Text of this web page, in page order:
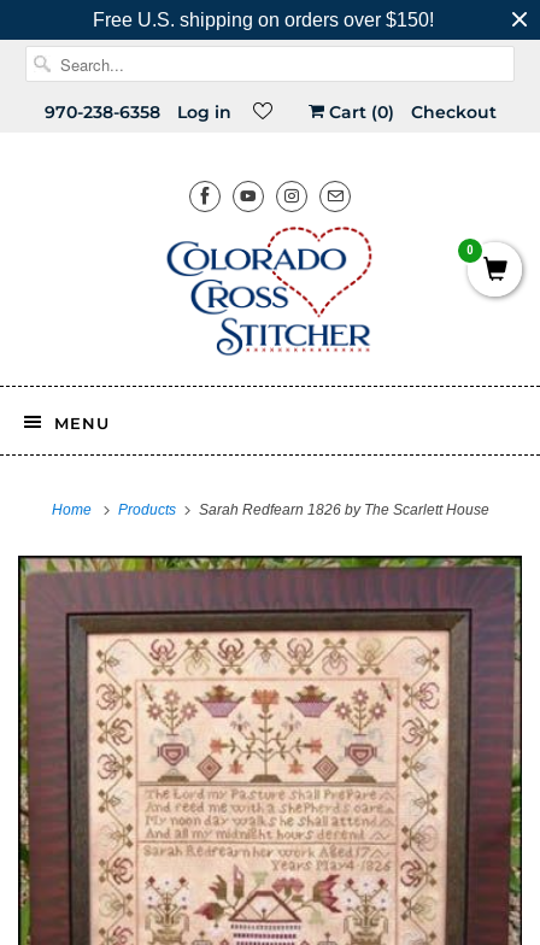
Free U.S. shipping on orders over $150!
970-238-6358 Log in Cart (0) Checkout
MENU
Home Products Sarah Redfearn 1826 by The Scarlett House
0